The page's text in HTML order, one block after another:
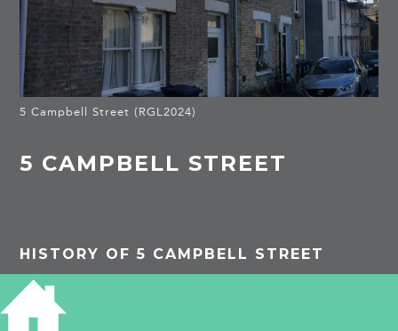
5 Campbell Street (RGL2024)
5 CAMPBELL STREET
HISTORY OF 5 CAMPBELL STREET
1901